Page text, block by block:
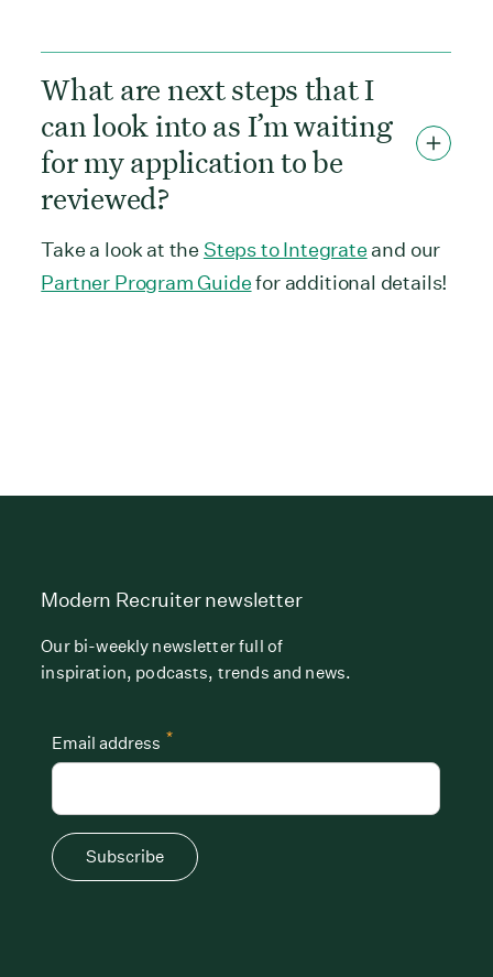
What are next steps that I
can look into as I’m waiting
for my application to be
reviewed?
Take a look at the Steps to Integrate and our
Partner Program Guidefor additional details!
Modern Recruiter newsletter
Our bi-weekly newsletter full of
inspiration, podcasts, trends and news.
*
Email address
Subscribe